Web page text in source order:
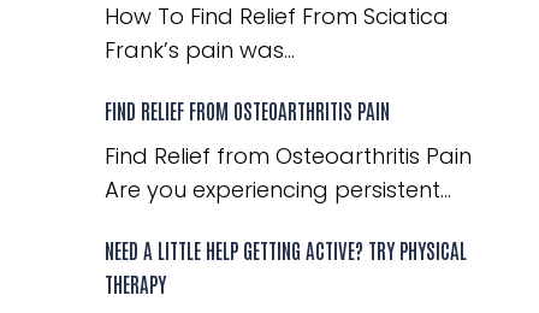
How To Find Relief From Sciatica
Frank’s pain was...
FIND RELIEF FROM OSTEOARTHRITIS PAIN
Find Relief from Osteoarthritis Pain
Are you experiencing persistent...
NEED A LITTLE HELP GETTING ACTIVE? TRY PHYSICAL
THERAPY